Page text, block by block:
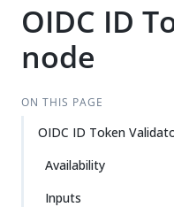
OIDC ID
node
ON THIS PAGE
OIDC ID Token
Availability
Inputs